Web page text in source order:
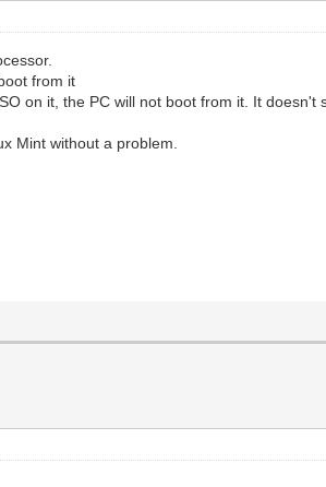
from it
on it, the PC will not boot from it. It
Mint without a problem.